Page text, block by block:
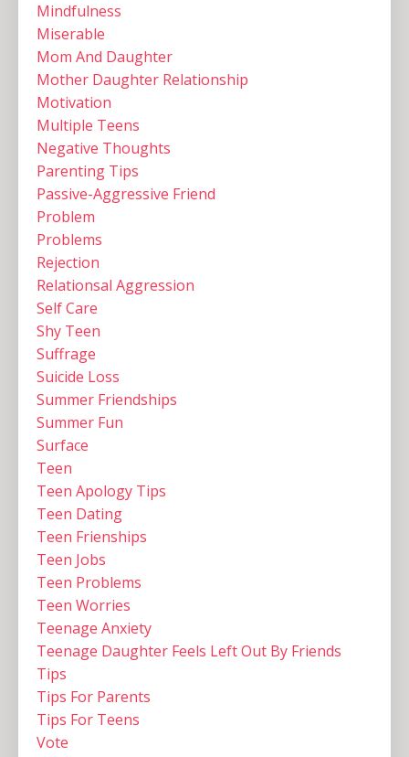
Mindfulness
Miserable
Mom And Daughter
Mother Daughter Relationship
Motivation
Multiple Teens ‌
Negative Thoughts
Parenting Tips
Passive-Aggressive Friend
Problem
Problems
Rejection
Relationsal Aggression
Self Care
Shy Teen
Suffrage
Suicide Loss
Summer Friendships
Summer Fun
Surface
Teen
Teen Apology Tips
Teen Dating
Teen Frienships
Teen Jobs
Teen Problems
Teen Worries
Teenage Anxiety
Teenage Daughter Feels Left Out By Friends
Tips
Tips For Parents
Tips For Teens
Vote